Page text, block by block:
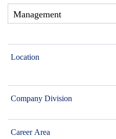
Location
Company Division
Career Area